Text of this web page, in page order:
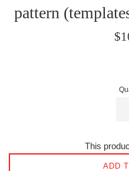
pattern
This
ADD